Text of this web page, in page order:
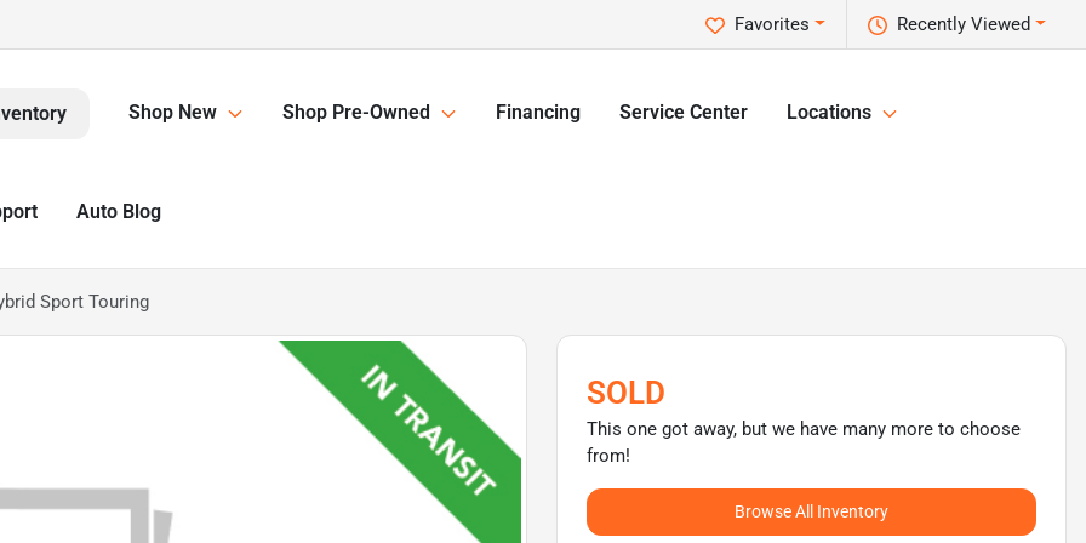
Recently Viewed
Favorites
Shop New Shop Pre-Owned Financing Service Center Locations
Auto Blog
Sport Touring
SOLD
This one got away, but we have many more to choose
from!
Browse All Inventory